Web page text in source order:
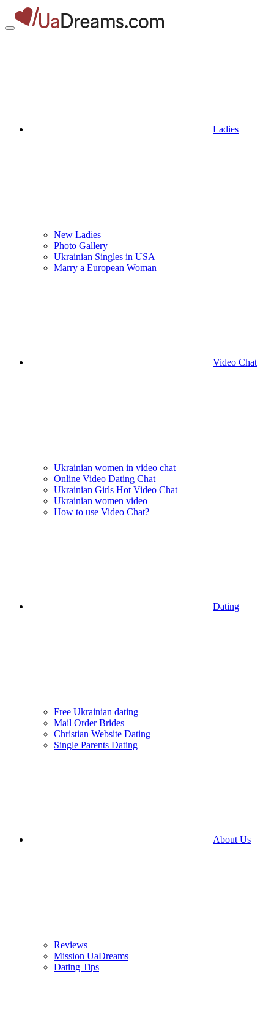
Ladies
New Ladies
Photo Gallery
Ukrainian Singles in USA
Marry a European Woman
Video Chat
Ukrainian women in video chat
Online Video Dating Chat
Ukrainian Girls Hot Video Chat
Ukrainian women video
How to use Video Chat?
Dating
Free Ukrainian dating
Mail Order Brides
Christian Website Dating
Single Parents Dating
About Us
Reviews
Mission UaDreams
Dating Tips